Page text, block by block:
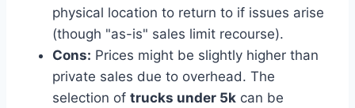
physical location to return to if issues arise
(though "as-is" sales limit recourse).
Cons: Prices might be slightly higher than
private sales due to overhead. The
selection of trucks under 5k can be